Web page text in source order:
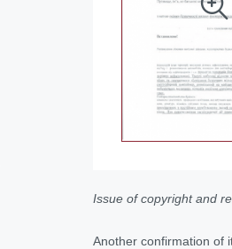
Issue ofcopyright and
Another confirmation of